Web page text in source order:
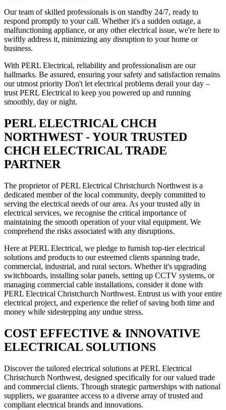
Our team of skilled professionals is on standby 24/7, ready to
respond promptly to your call. Whether it's a sudden outage, a
malfunctioning appliance, or any other electrical issue, we're here to
swiftly address it, minimizing any disruption to your home or
business.
With PERL Electrical, reliability and professionalism are our
hallmarks. Be assured, ensuring your safety and satisfaction remains
our utmost priority Don't let electrical problems derail your day –
trust PERL Electrical to keep you powered up and running
smoothly, day or night.
PERL ELECTRICAL CHCH
NORTHWEST - YOUR TRUSTED
CHCH ELECTRICAL TRADE
PARTNER
The proprietor of PERL Electrical Christchurch Northwest is a
dedicated member of the local community, deeply committed to
serving the electrical needs of our area. As your trusted ally in
electrical services, we recognise the critical importance of
maintaining the smooth operation of your vital equipment. We
comprehend the risks associated with any disruptions.
Here at PERL Electrical, we pledge to furnish top-tier electrical
solutions and products to our esteemed clients spanning trade,
commercial, industrial, and rural sectors. Whether it's upgrading
switchboards, installing solar panels, setting up CCTV systems, or
managing commercial cable installations, consider it done with
PERL Electrical Christchurch Northwest. Entrust us with your entire
electrical project, and experience the relief of saving both time and
money while sidestepping any undue stress.
COST EFFECTIVE & INNOVATIVE
ELECTRICAL SOLUTIONS
Discover the tailored electrical solutions at PERL Electrical
Christchurch Northwest, designed specifically for our valued trade
and commercial clients. Through strategic partnerships with national
suppliers, we guarantee access to a diverse array of trusted and
compliant electrical brands and innovations.